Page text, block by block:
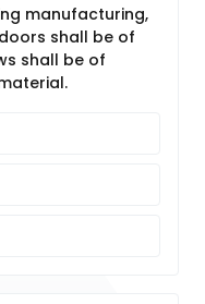
manufacturing,
shall be of
shall be of